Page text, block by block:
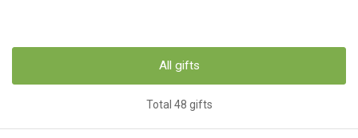
All gifts
Total 48 gifts